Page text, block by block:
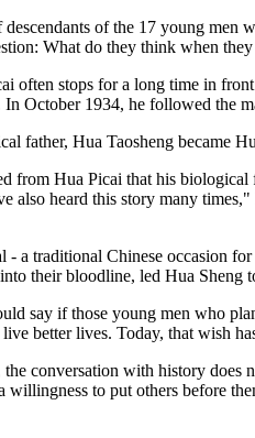
of the 17 young
What do they think when
often stops for a long time in
In October 1934, he followed the
father, Hua Taosheng became
from Hua Picai that his
also heard this story many
a traditional Chinese occasion
their bloodline, led Hua Sheng
say if those young men who
better lives. Today, that wish
conversation with history does
willingness to put others before